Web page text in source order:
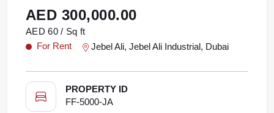
AED 300,000.00
AED 60 / Sq ft
For Rent
Jebel Ali, Jebel Ali Industrial, Dubai
PROPERTY ID
FF-5000-JA